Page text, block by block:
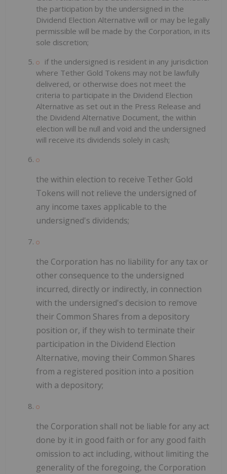
the participation by the undersigned in the
Dividend Election Alternative will or may be legally
permissible will be made by the Corporation, in its
sole discretion;
if the undersigned is resident in any jurisdiction
where Tether Gold Tokens may not be lawfully
delivered, or otherwise does not meet the
criteria to participate in the Dividend Election
Alternative as set out in the Press Release and
the Dividend Alternative Document, the within
election will be null and void and the undersigned
will receive its dividends solely in cash;
the within election to receive Tether Gold
Tokens will not relieve the undersigned of
any income taxes applicable to the
undersigned's dividends;
the Corporation has no liability for any tax or
other consequence to the undersigned
incurred, directly or indirectly, in connection
with the undersigned's decision to remove
their Common Shares from a depository
position or, if they wish to terminate their
participation in the Dividend Election
Alternative, moving their Common Shares
from a registered position into a position
with a depository;
the Corporation shall not be liable for any act
done by it in good faith or for any good faith
omission to act including, without limiting the
generality of the foregoing, the Corporation